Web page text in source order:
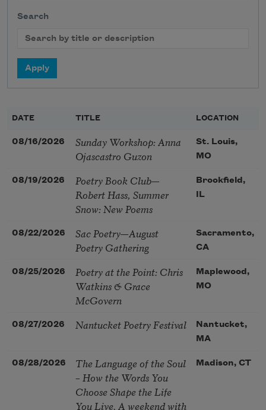
Search
DATE TITLE LOCATION
08/16/2026
Sunday Workshop: Anna
Ojascastro Guzon
St. Louis,
MO
08/19/2026
Poetry Book Club—
Robert Hass, Summer
Snow: New Poems
Brookfield,
IL
08/22/2026
Sac Poetry—August
Poetry Gathering
Sacramento,
CA
08/25/2026
Poetry at the Point: Chris
Watkins & Grace
McGovern
Maplewood,
MO
08/27/2026 Nantucket Poetry Festival
Nantucket,
MA
08/28/2026
The Language of the Soul
– How the Words You
Choose Shape the Life
You Live. A weekend with
Madison, CT